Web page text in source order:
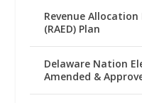
Revenue
(RAED) Plan
Delaware Nation
Amended &